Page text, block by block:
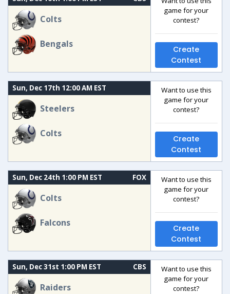
Colts
Bengals
game for your
contest?
Create
Contest
Sun, Dec 17th 12:00 AM EST
Steelers
Colts
Want to use this
game for your
contest?
Create
Contest
Sun, Dec 24th 1:00 PM EST FOX
Colts
Falcons
Want to use this
game for your
contest?
Create
Contest
Sun, Dec 31st 1:00 PM EST CBS
Raiders
Want to use this
game for your
contest?